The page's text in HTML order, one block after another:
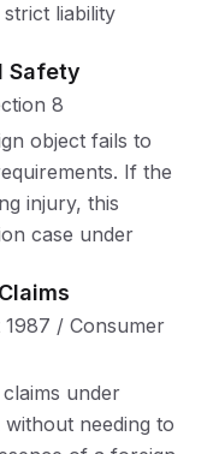
liability
Safety
8
object fails to
If the
injury, this
case under
/ Consumer
under
needing to